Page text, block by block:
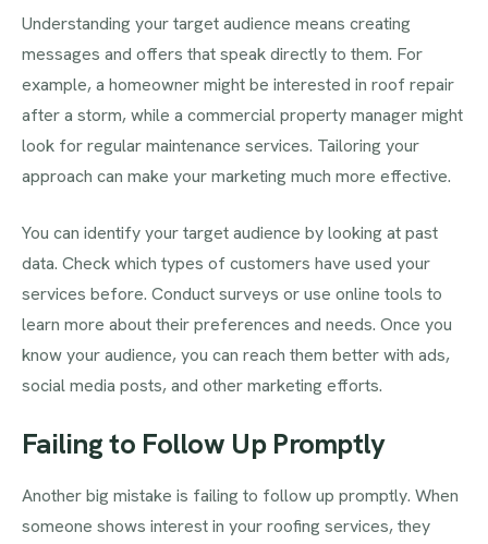
Understanding your target audience means creating
messages and offers that speak directly to them. For
example, a homeowner might be interested in roof repair
after a storm, while a commercial property manager might
look for regular maintenance services. Tailoring your
approach can make your marketing much more effective.
You can identify your target audience by looking at past
data. Check which types of customers have used your
services before. Conduct surveys or use online tools to
learn more about their preferences and needs. Once you
know your audience, you can reach them better with ads,
social media posts, and other marketing efforts.
Failing to Follow Up Promptly
Another big mistake is failing to follow up promptly. When
someone shows interest in your roofing services, they